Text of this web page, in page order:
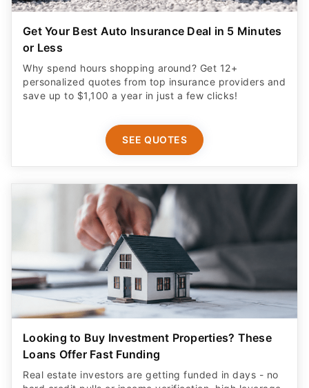
Get Your Best Auto Insurance Deal in 5 Minutes
or Less
Why spend hours shopping around? Get 12+
personalized quotes from top insurance providers and
save up to $1,100 a year in just a few clicks!
SEE QUOTES
Looking to Buy Investment Properties? These
Loans Offer Fast Funding
Real estate investors are getting funded in days - no